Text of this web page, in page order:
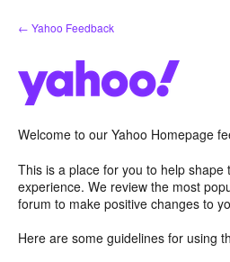
Skip
to
← Yahoo Feedback
Welcome to our Yahoo Homepage
This is a place for you to help shape
experience. We review the most
forum to make positive changes to
Here are some guidelines for using